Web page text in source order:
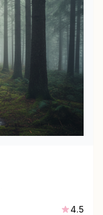
4.5